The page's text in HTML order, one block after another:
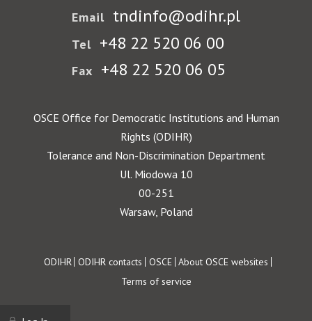
Email tndinfo@odihr.pl
Tel +48 22 520 06 00
Fax +48 22 520 06 05
OSCE Office for Democratic Institutions and Human
Rights (ODIHR)
Tolerance and Non-Discrimination Department
Ul. Miodowa 10
00-251
Warsaw, Poland
Footer
ODIHR ODIHR contacts OSCE About OSCE websites
Terms of service